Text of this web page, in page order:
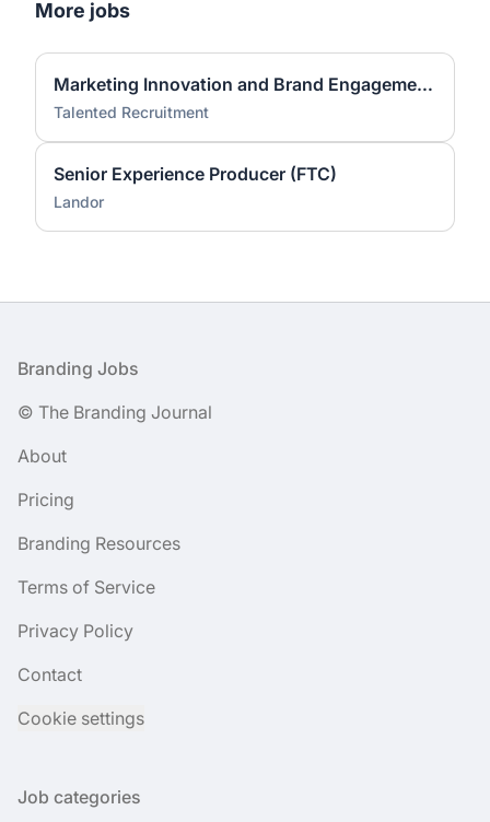
More jobs
Marketing Innovation and Brand Engagement Specialist
Talented Recruitment
Senior Experience Producer (FTC)
Landor
Footer
Branding Jobs
© The Branding Journal
About
Pricing
Branding Resources
Terms of Service
Privacy Policy
Contact
Cookie settings
Job categories